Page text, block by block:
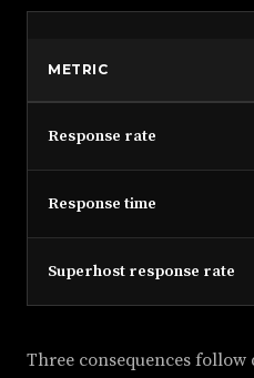
METRIC
Response rate
Response time
Superhost response rate
Three consequences